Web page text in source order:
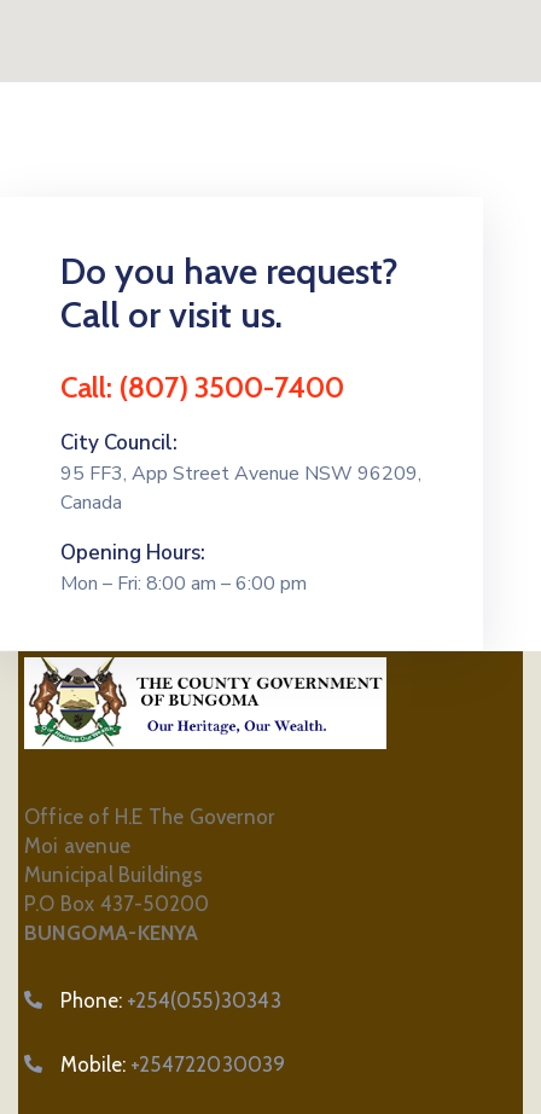
Do you have request?
Call or visit us.
Call: (807) 3500-7400
City Council:
95 FF3, App Street Avenue NSW 96209,
Canada
Opening Hours:
Mon – Fri: 8:00 am – 6:00 pm
Office of H.E The Governor
Moi avenue
Municipal Buildings
P.O Box 437-50200
BUNGOMA-KENYA
Phone: +254(055)30343
Mobile: +254722030039